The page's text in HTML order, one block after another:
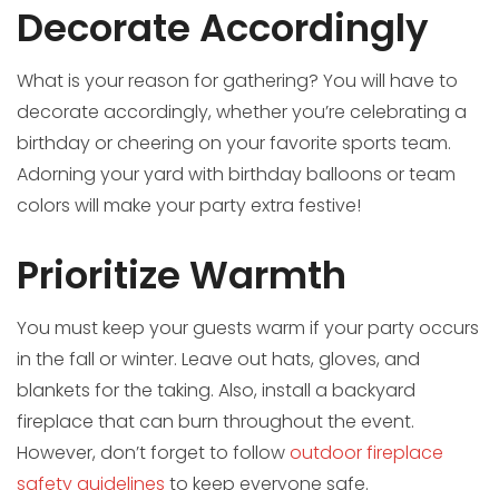
Decorate Accordingly
What is your reason for gathering? You will have to
decorate accordingly, whether you’re celebrating a
birthday or cheering on your favorite sports team.
Adorning your yard with birthday balloons or team
colors will make your party extra festive!
Prioritize Warmth
You must keep your guests warm if your party occurs
in the fall or winter. Leave out hats, gloves, and
blankets for the taking. Also, install a backyard
fireplace that can burn throughout the event.
However, don’t forget to followoutdoor fireplace
safety guidelines to keep everyone safe.